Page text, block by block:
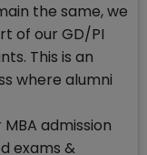
the same, we
of our GD/PI
This is an
where alumni
admission
exams &